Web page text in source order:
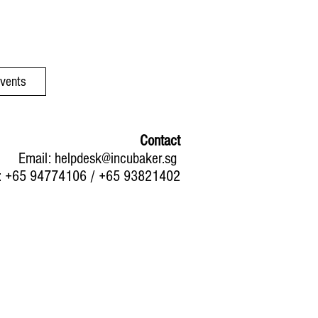
Contact
Email: helpdesk@incubaker.sg
+65 94774106 / +65 93821402